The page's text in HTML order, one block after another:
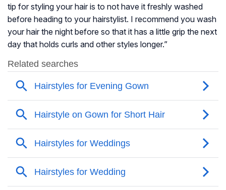
tip for styling your hair is to not have it freshly washed
before heading to your hairstylist. I recommend you wash
your hair the night before so that it has a little grip the next
day that holds curls and other styles longer.”